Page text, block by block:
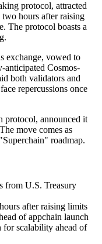
protocol, attracted
hours after raising
The protocol boasts a
exchange, vowed to
anticipated Cosmos-
both validators and
repercussions once
protocol, announced it
move comes as
roadmap.
from U.S. Treasury
after raising limits
of appchain launch
for scalability ahead of